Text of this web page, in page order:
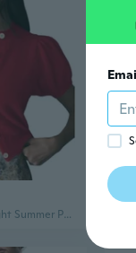
Womens Lightweight Summer Puff Short Sleeve Cardigan Sweaters Button Up Y2K Knit Thin Cropped Cardigans
$69